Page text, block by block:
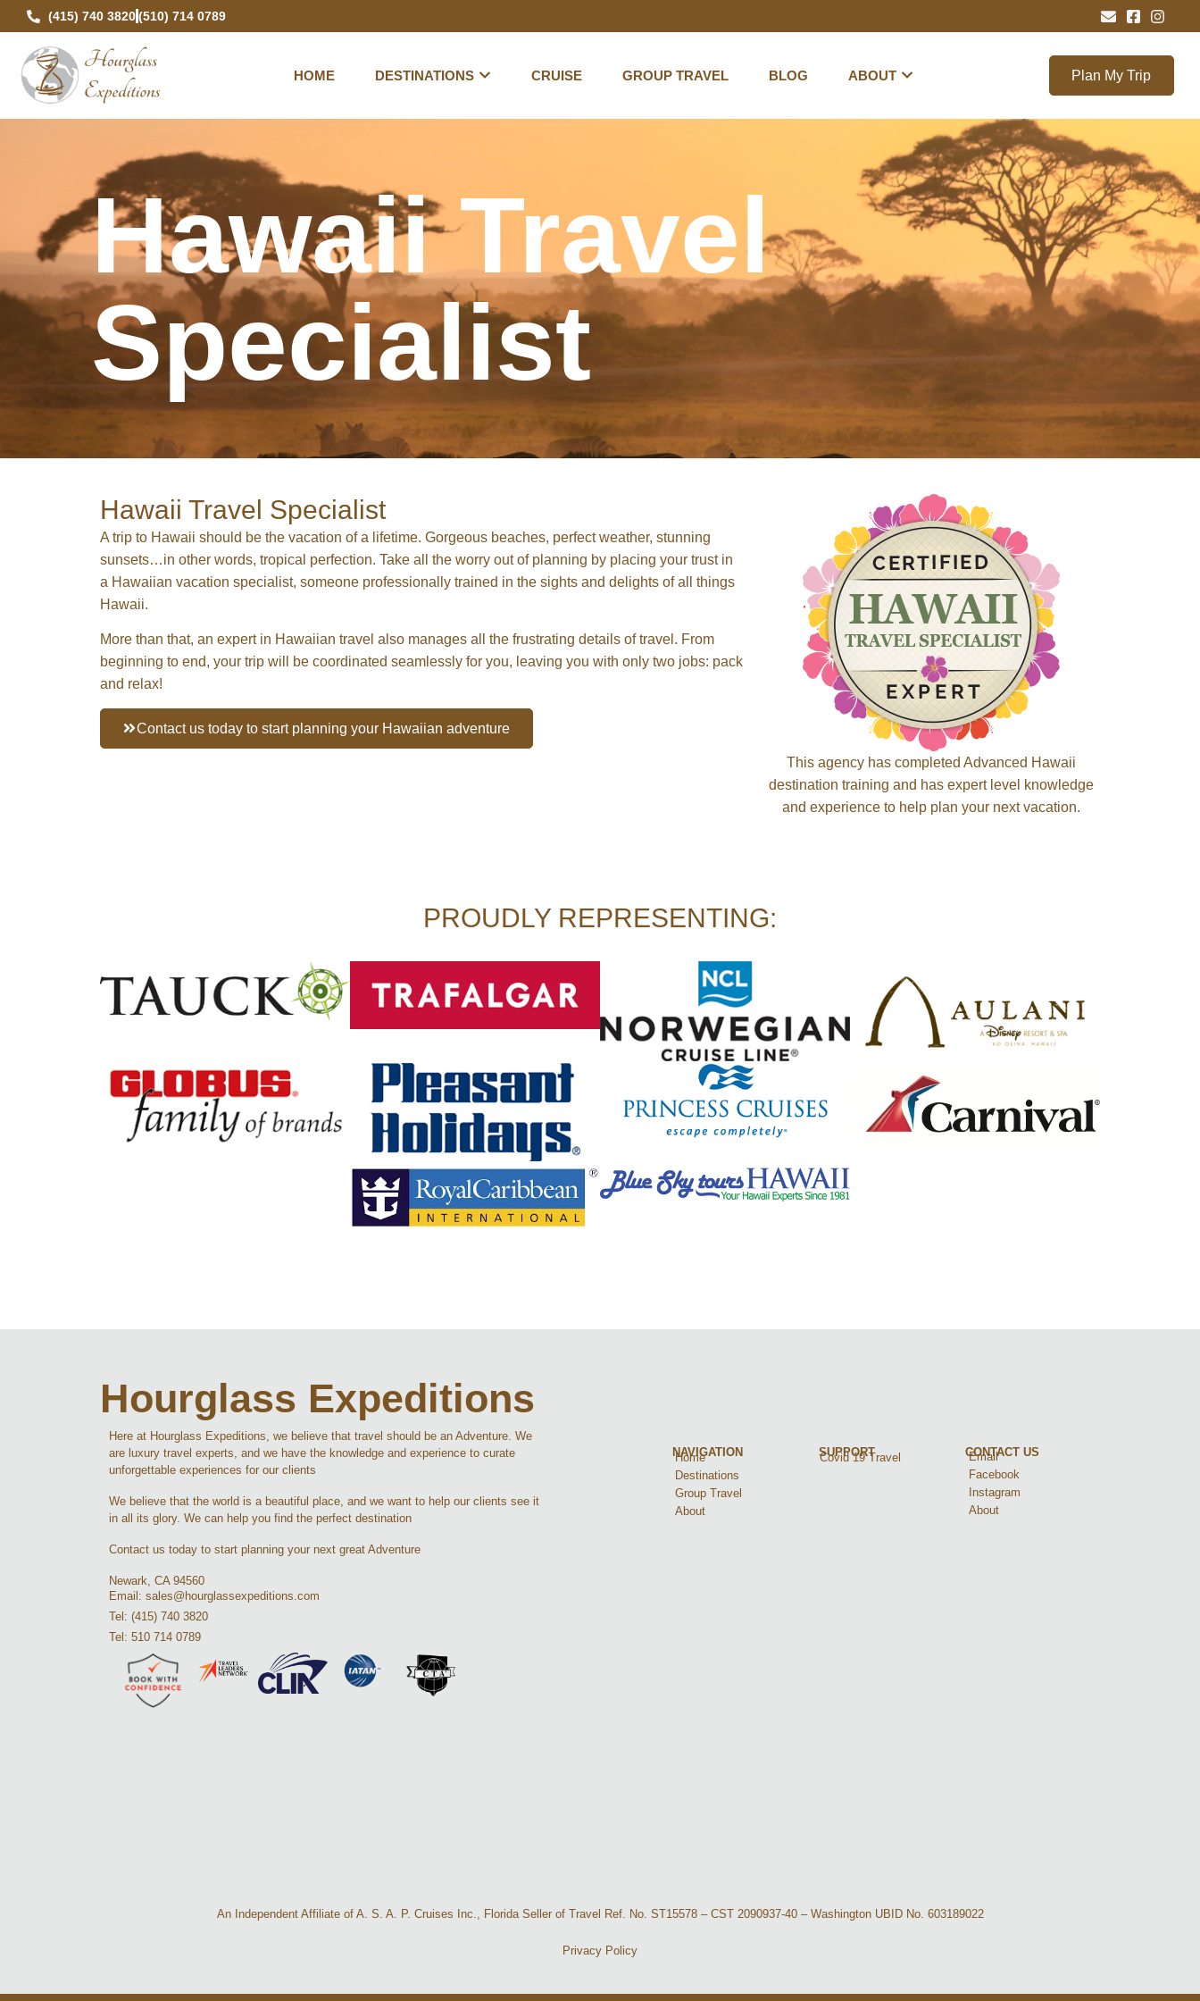
(415) 740 3820 (510) 714 0789
HOME DESTINATIONS CRUISE GROUP TRAVEL BLOG ABOUT Plan My Trip
Hawaii Travel
Specialist
Hawaii Travel Specialist
A trip to Hawaii should be the vacation of a lifetime. Gorgeous beaches, perfect weather, stunning
sunsets…in other words, tropical perfection. Take all the worry out of planning by placing your trust in
a Hawaiian vacation specialist, someone professionally trained in the sights and delights of all things
Hawaii.
More than that, an expert in Hawaiian travel also manages all the frustrating details of travel. From
beginning to end, your trip will be coordinated seamlessly for you, leaving you with only two jobs: pack
and relax!
Contact us today to start planning your Hawaiian adventure
This agency has completed Advanced Hawaii
destination training and has expert level knowledge
and experience to help plan your next vacation.
PROUDLY REPRESENTING:
Hourglass Expeditions
Here at Hourglass Expeditions, we believe that travel should be an Adventure. We
are luxury travel experts, and we have the knowledge and experience to curate
unforgettable experiences for our clients
We believe that the world is a beautiful place, and we want to help our clients see it
in all its glory. We can help you find the perfect destination
Contact us today to start planning your next great Adventure
Newark, CA 94560
Email: sales@hourglassexpeditions.com
Tel: (415) 740 3820
Tel: 510 714 0789
NAVIGATION
Home
Destinations
Group Travel
About
SUPPORT
Covid 19 Travel CONTACT US
Email
Facebook
Instagram
About
An Independent Affiliate of A. S. A. P. Cruises Inc., Florida Seller of Travel Ref. No. ST15578 – CST 2090937-40 – Washington UBID No. 603189022
Privacy Policy